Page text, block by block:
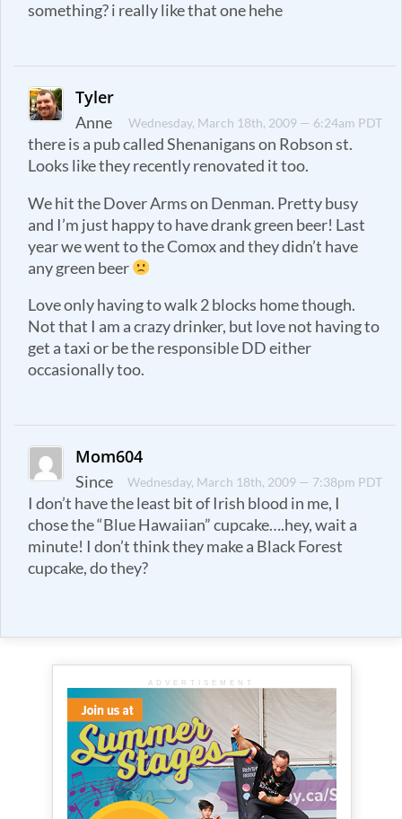
something? i really like that one hehe
Tyler
Wednesday, March 18th, 2009 — 6:24am PDT
Anne
there is a pub called Shenanigans on Robson st.
Looks like they recently renovated it too.
We hit the Dover Arms on Denman. Pretty busy
and I’m just happy to have drank green beer! Last
year we went to the Comox and they didn’t have
any green beer
Love only having to walk 2 blocks home though.
Not that I am a crazy drinker, but love not having to
get a taxi or be the responsible DD either
occasionally too.
Mom604
Wednesday, March 18th, 2009 — 7:38pm PDT
Since
I don’t have the least bit of Irish blood in me, I
chose the “Blue Hawaiian” cupcake….hey, wait a
minute! I don’t think they make a Black Forest
cupcake, do they?
ADVERTISEMENT